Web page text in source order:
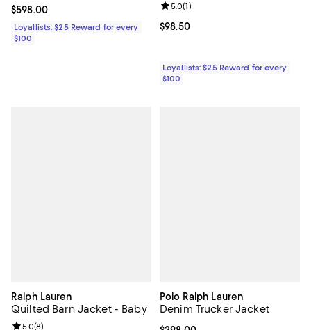
Current price $598.00; ;
$598.00
Loyallists: $25 Reward for every
$100
Current price $98.50; ;
$98.50
Review rating: 5.0 out of 5; 1
5.0(1)
Loyallists: $25 Reward for every
$100
Ralph Lauren
Quilted Barn Jacket - Baby
Review rating: 5.0 out of 5; 8 reviews;
5.0(8)
Polo Ralph Lauren
Denim Trucker Jacket